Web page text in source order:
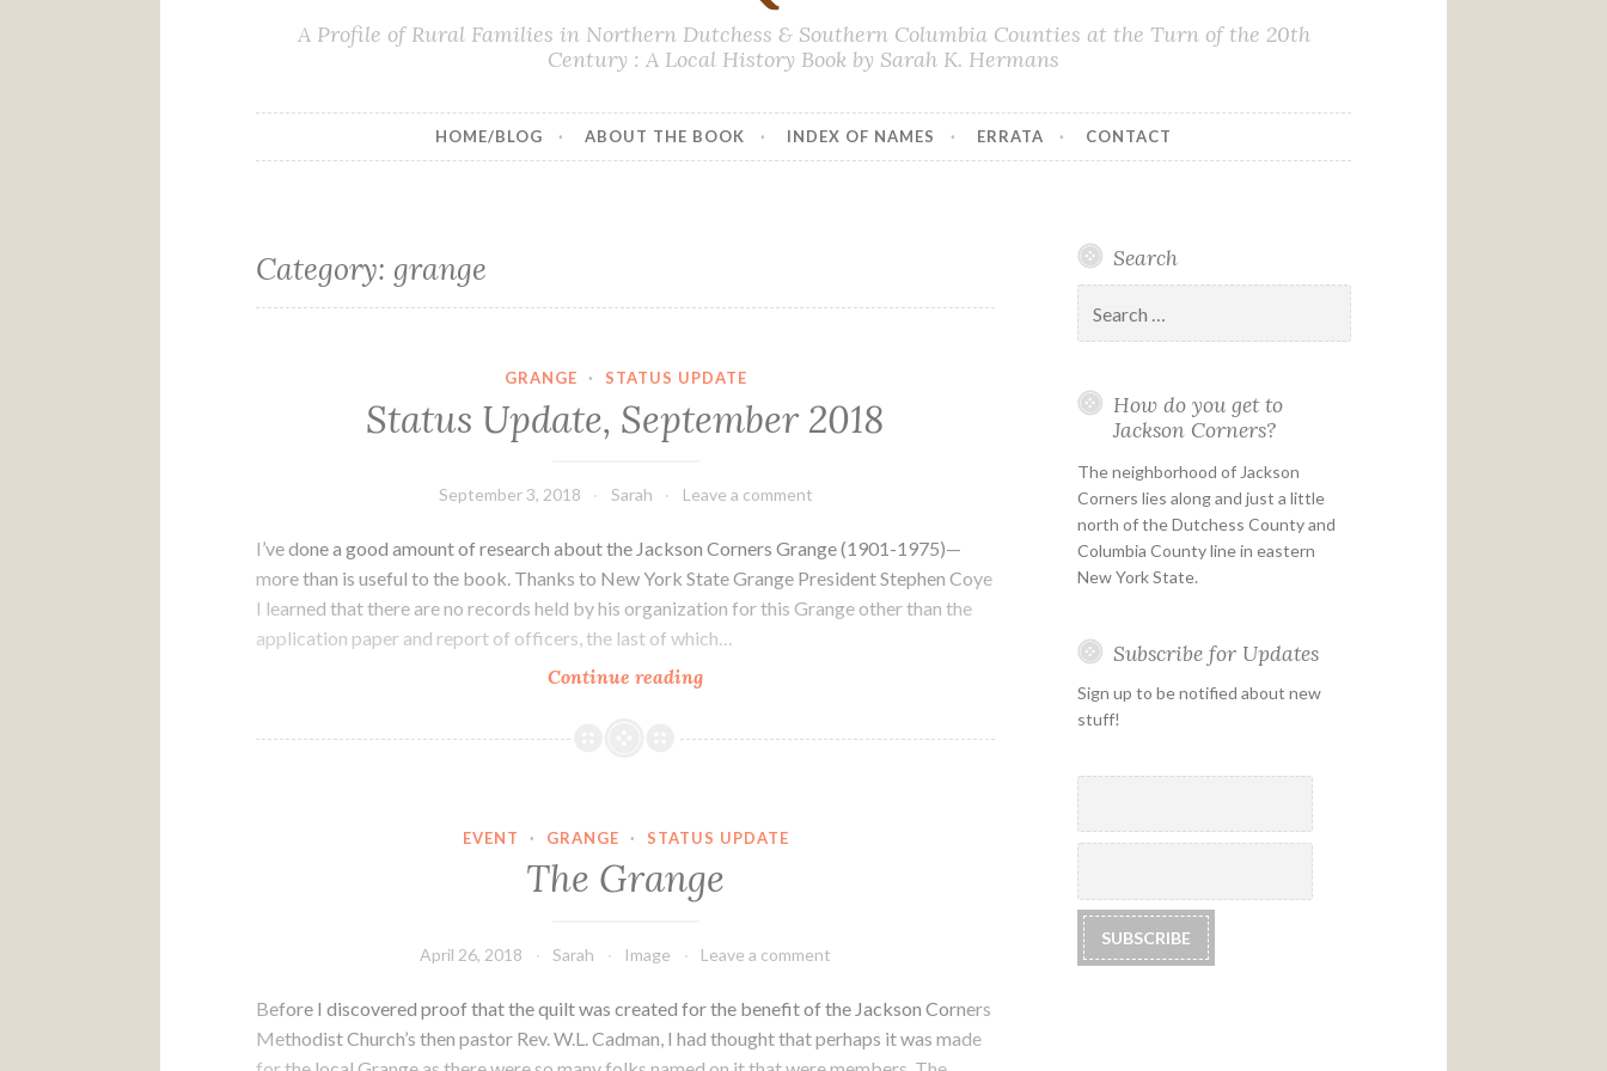
A Profile of Rural Families in Northern Dutchess & Southern Columbia Counties at the Turn of the 20th
Century : A Local History Book by Sarah K. Hermans
HOME/BLOG ABOUT THE BOOK INDEX OF NAMES ERRATA CONTACT
Category: grange
GRANGE · STATUS UPDATE
Status Update, September 2018
September 3, 2018 Sarah Leave a comment
I’ve done a good amount of research about the Jackson Corners Grange (1901-1975)—
more than is useful to the book. Thanks to New York State Grange President Stephen Coye
I learned that there are no records held by his organization for this Grange other than the
application paper and report of officers, the last of which…
Continue readingStatus
September
EVENT · GRANGE · STATUS UPDATE
The Grange
April 26, 2018 Sarah Image Leave a comment
Before I discovered proof that the quilt was created for the benefit of the Jackson Corners
Methodist Church’s then pastor Rev. W.L. Cadman, I had thought that perhaps it was made
Search
for:
How do you get to
Jackson Corners?
The neighborhood of Jackson
Corners lies along and just a little
north of the Dutchess County and
Columbia County line in eastern
New York State.
Subscribe for Updates
Sign up to be notified about new
stuff!